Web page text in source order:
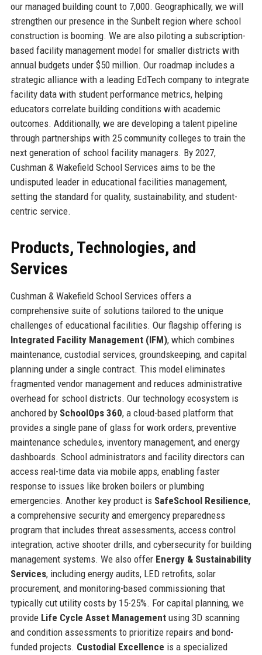
our managed building count to 7,000. Geographically, we will
strengthen our presence in the Sunbelt region where school
construction is booming. We are also piloting a subscription-
based facility management model for smaller districts with
annual budgets under $50 million. Our roadmap includes a
strategic alliance with a leading EdTech company to integrate
facility data with student performance metrics, helping
educators correlate building conditions with academic
outcomes. Additionally, we are developing a talent pipeline
through partnerships with 25 community colleges to train the
next generation of school facility managers. By 2027,
Cushman & Wakefield School Services aims to be the
undisputed leader in educational facilities management,
setting the standard for quality, sustainability, and student-
centric service.
Products, Technologies, and
Services
Cushman & Wakefield School Services offers a
comprehensive suite of solutions tailored to the unique
challenges of educational facilities. Our flagship offering is
Integrated Facility Management (IFM), which combines
maintenance, custodial services, groundskeeping, and capital
planning under a single contract. This model eliminates
fragmented vendor management and reduces administrative
overhead for school districts. Our technology ecosystem is
anchored by SchoolOps 360, a cloud-based platform that
provides a single pane of glass for work orders, preventive
maintenance schedules, inventory management, and energy
dashboards. School administrators and facility directors can
access real-time data via mobile apps, enabling faster
response to issues like broken boilers or plumbing
emergencies. Another key product is SafeSchool Resilience,
a comprehensive security and emergency preparedness
program that includes threat assessments, access control
integration, active shooter drills, and cybersecurity for building
management systems. We also offer Energy & Sustainability
Services, including energy audits, LED retrofits, solar
procurement, and monitoring-based commissioning that
typically cut utility costs by 15-25%. For capital planning, we
provide Life Cycle Asset Managementusing 3D scanning
and condition assessments to prioritize repairs and bond-
funded projects. Custodial Excellence is a specialized